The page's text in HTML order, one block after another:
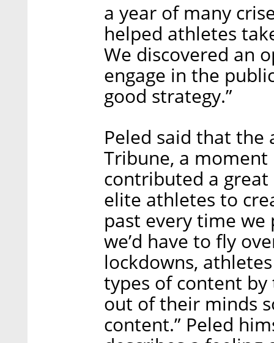
a year of many
helped athletes
We discovered an
engage in the
good strategy.”
Peled said that the
Tribune, a
contributed a great
elite athletes to
past every time
we’d have to fly
lockdowns,
types of content by
out of their minds
content.” Peled